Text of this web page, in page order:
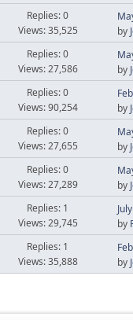
Replies: 0
Views: 35,525
by
Replies: 0
Views: 27,586
by
Replies: 0
Views: 90,254
by
Replies: 0
Views: 27,655
by
Replies: 0
Views: 27,289
by
Replies: 1
Views: 29,745
by
Replies: 1
Views: 35,888
by